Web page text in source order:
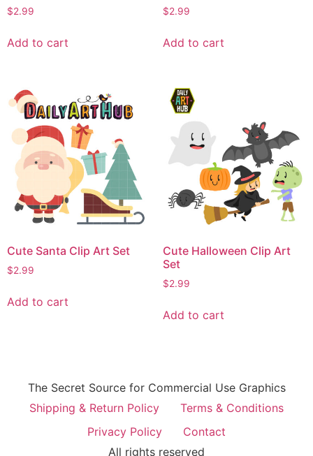
$2.99
Add to cart
$2.99
Add to cart
Cute Santa Clip Art Set
$2.99
Add to cart
Cute Halloween Clip Art
Set
$2.99
Add to cart
The Secret Source for Commercial Use Graphics
Shipping & Return Policy
Terms & Conditions
Privacy Policy
Contact
All rights reserved